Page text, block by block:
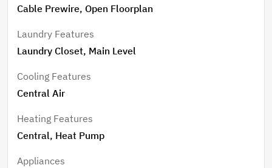
Cable Prewire, Open Floorplan
Laundry Features
Laundry Closet, Main Level
Cooling Features
Central Air
Heating Features
Central, Heat Pump
Appliances